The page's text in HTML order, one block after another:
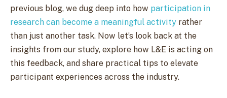
previous blog, we dug deep into how participation in
research can become a meaningful activity rather
than just another task. Now let’s look back at the
insights from our study, explore how L&E is acting on
this feedback, and share practical tips to elevate
participant experiences across the industry.